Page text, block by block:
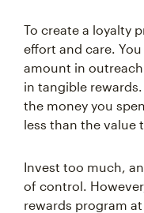
To create a loyalty
effort and care.
amount in
in tangible
the money you
less than the value
Invest too much,
of control.
rewards program